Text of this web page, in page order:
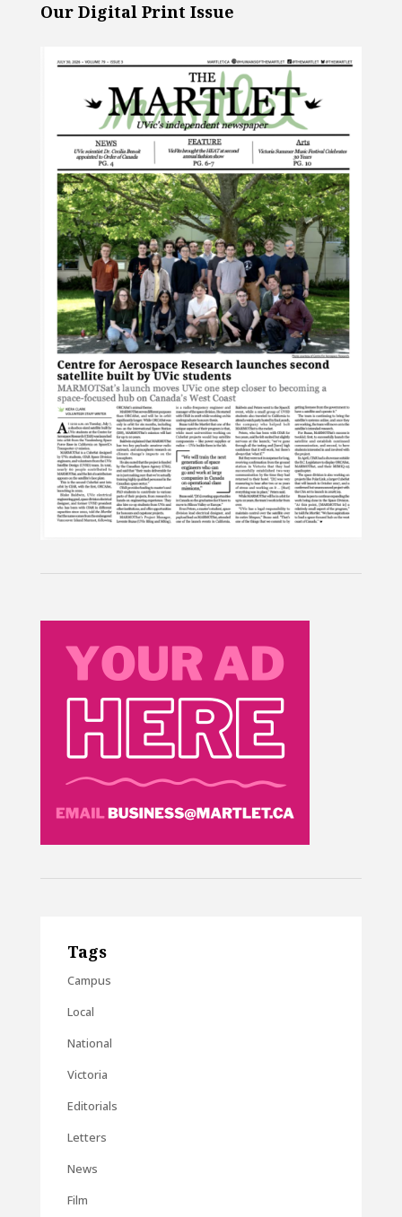
Our Digital Print Issue
Tags
Campus
Local
National
Victoria
Editorials
Letters
News
Film